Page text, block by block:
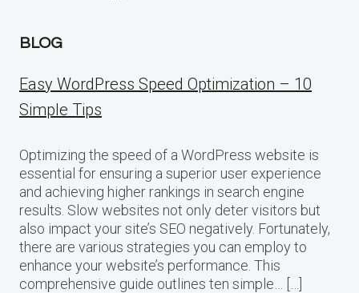
BLOG
Easy WordPress Speed Optimization – 10
Simple Tips
Optimizing the speed of a WordPress website is
essential for ensuring a superior user experience
and achieving higher rankings in search engine
results. Slow websites not only deter visitors but
also impact your site’s SEO negatively. Fortunately,
there are various strategies you can employ to
enhance your website’s performance. This
comprehensive guide outlines ten simple… […]